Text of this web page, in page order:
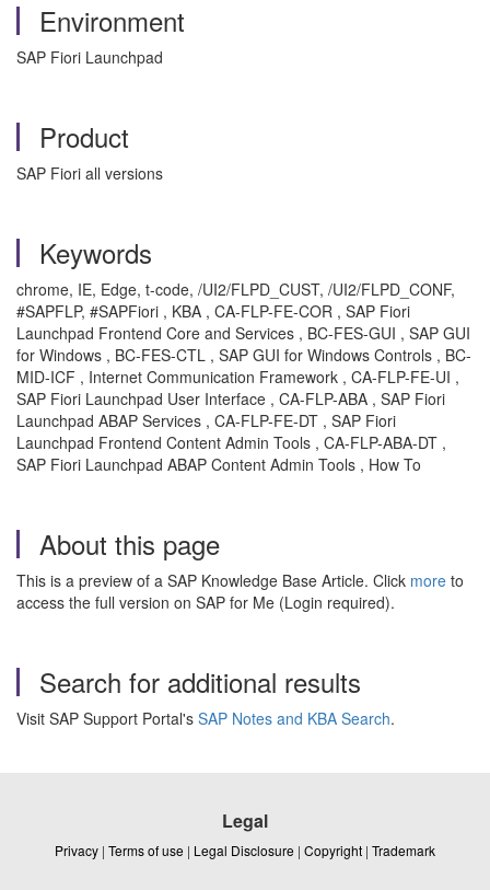
Environment
SAP Fiori Launchpad
Product
SAP Fiori all versions
Keywords
chrome, IE, Edge, t-code, /UI2/FLPD_CUST, /UI2/FLPD_CONF,
#SAPFLP, #SAPFiori , KBA , CA-FLP-FE-COR , SAP Fiori
Launchpad Frontend Core and Services , BC-FES-GUI , SAP GUI
for Windows , BC-FES-CTL , SAP GUI for Windows Controls , BC-
MID-ICF , Internet Communication Framework , CA-FLP-FE-UI ,
SAP Fiori Launchpad User Interface , CA-FLP-ABA , SAP Fiori
Launchpad ABAP Services , CA-FLP-FE-DT , SAP Fiori
Launchpad Frontend Content Admin Tools , CA-FLP-ABA-DT ,
SAP Fiori Launchpad ABAP Content Admin Tools , How To
About this page
This is a preview of a SAP Knowledge Base Article. Click more to
access the full version on SAP for Me (Login required).
Search for additional results
Visit SAP Support Portal's SAP Notes and KBA Search.
Legal
Privacy | Terms of use | Legal Disclosure | Copyright | Trademark